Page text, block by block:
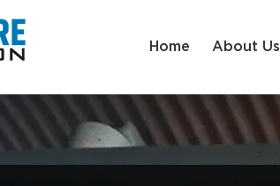
Home About Us